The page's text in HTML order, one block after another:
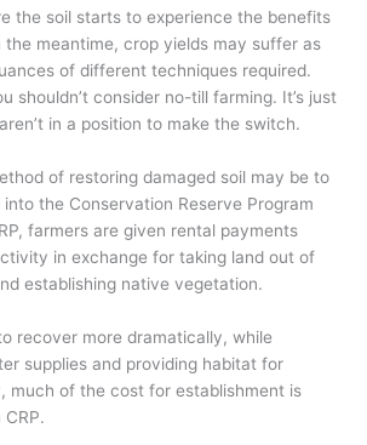
the soil starts to experience the benefits
meantime, crop yields may suffer as
of different techniques required.
shouldn’t consider no-till farming. It’s just
in a position to make the switch.
of restoring damaged soil may be to
the Conservation Reserve Program
farmers are given rental payments
in exchange for taking land out of
establishing native vegetation.
recover more dramatically, while
supplies and providing habitat for
much of the cost for establishment is